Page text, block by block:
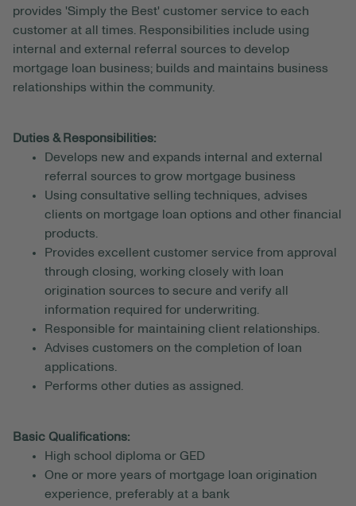
provides 'Simply the Best' customer service to each
customer at all times. Responsibilities include using
internal and external referral sources to develop
mortgage loan business; builds and maintains business
relationships within the community.
Duties & Responsibilities:
Develops new and expands internal and external
referral sources to grow mortgage business
Using consultative selling techniques, advises
clients on mortgage loan options and other financial
products.
Provides excellent customer service from approval
through closing, working closely with loan
origination sources to secure and verify all
information required for underwriting.
Responsible for maintaining client relationships.
Advises customers on the completion of loan
applications.
Performs other duties as assigned.
Basic Qualifications:
High school diploma or GED
One or more years of mortgage loan origination
experience, preferably at a bank